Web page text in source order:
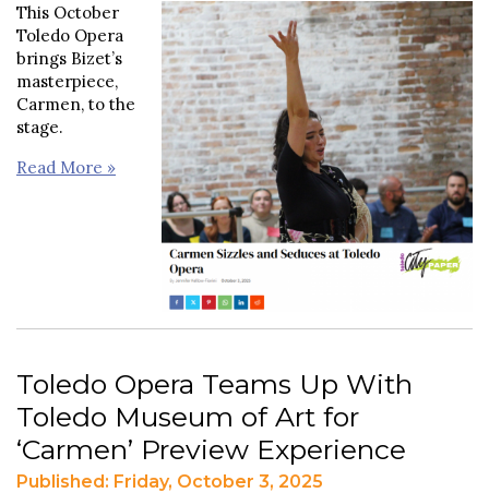
This October
Toledo Opera
brings Bizet’s
masterpiece,
Carmen, to the
stage.
Read More »
Toledo Opera Teams Up With
Toledo Museum of Art for
‘Carmen’ Preview Experience
Published: Friday, October 3, 2025